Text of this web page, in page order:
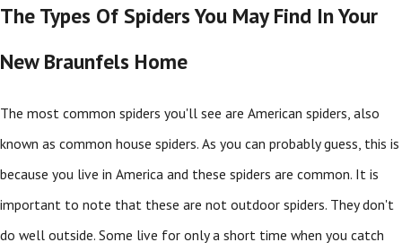
The Types Of Spiders You May Find In Your
New Braunfels Home
The most common spiders you'll see are American spiders, also
known as common house spiders. As you can probably guess, this is
because you live in America and these spiders are common. It is
important to note that these are not outdoor spiders. They don't
do well outside. Some live for only a short time when you catch